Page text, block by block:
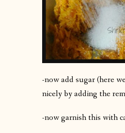
-now add sugar (here
nicely by adding the
-now garnish this with